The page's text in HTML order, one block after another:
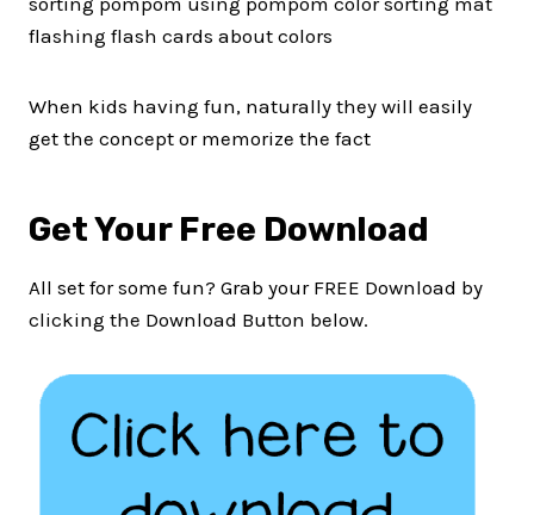
flashing flash cards about colors
When kids having fun, naturally they will easily
get the concept or memorize the fact
Get Your Free Download
All set for some fun? Grab your FREE Download by
clicking the Download Button below.